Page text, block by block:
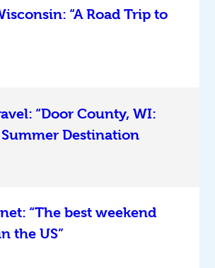
“A Road Trip to
“Door County, WI:
Destination
“The best weekend
the US”